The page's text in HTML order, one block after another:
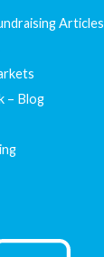
Articles
– Blog